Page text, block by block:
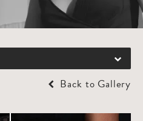
Back to Gallery